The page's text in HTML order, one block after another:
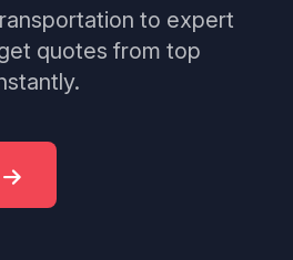
to expert
quotes from top